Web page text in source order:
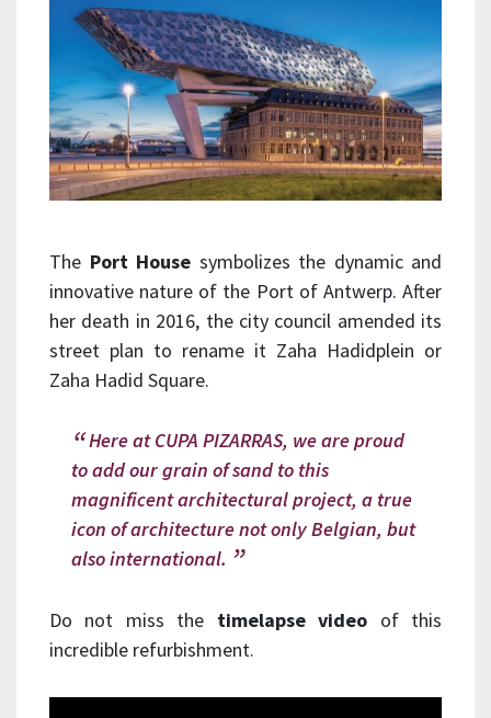
The Port House symbolizes the dynamic and
innovative nature of the Port of Antwerp. After
her death in 2016, the city council amended its
street plan to rename it Zaha Hadidplein or
Zaha Hadid Square.
Here at CUPA PIZARRAS, we are proud
to add our grain of sand to this
magnificent architectural project, a true
icon of architecture not only Belgian, but
also international.
Do not miss the timelapse video of this
incredible refurbishment.